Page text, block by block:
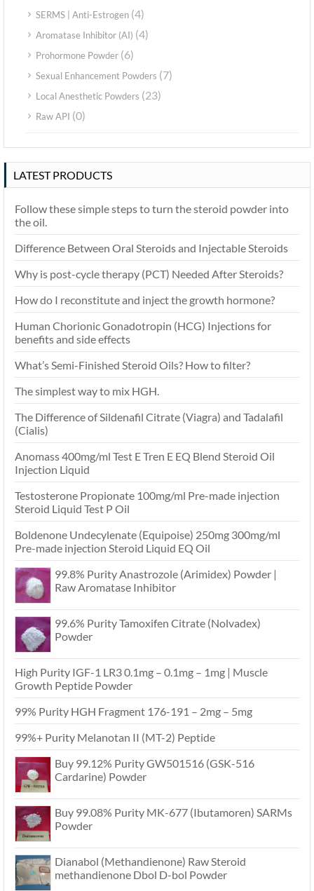
SERMS | Anti-Estrogen (4)
Aromatase Inhibitor (AI) (4)
Prohormone Powder (6)
Sexual Enhancement Powders (7)
Local Anesthetic Powders (23)
Raw API (0)
LATEST PRODUCTS
Follow these simple steps to turn the steroid powder into
the oil.
Difference Between Oral Steroids and Injectable Steroids
Why is post-cycle therapy (PCT) Needed After Steroids?
How do I reconstitute and inject the growth hormone?
Human Chorionic Gonadotropin (HCG) Injections for
benefits and side effects
What’s Semi-Finished Steroid Oils? How to filter?
The simplest way to mix HGH.
The Difference of Sildenafil Citrate (Viagra) and Tadalafil
(Cialis)
Anomass 400mg/ml Test E Tren E EQ Blend Steroid Oil
Injection Liquid
Testosterone Propionate 100mg/ml Pre-made injection
Steroid Liquid Test P Oil
Boldenone Undecylenate (Equipoise) 250mg 300mg/ml
Pre-made injection Steroid Liquid EQ Oil
99.8% Purity Anastrozole (Arimidex) Powder |
Raw Aromatase Inhibitor
99.6% Purity Tamoxifen Citrate (Nolvadex)
Powder
High Purity IGF-1 LR3 0.1mg – 0.1mg – 1mg | Muscle
Growth Peptide Powder
99% Purity HGH Fragment 176-191 – 2mg – 5mg
99%+ Purity Melanotan II (MT-2) Peptide
Buy 99.12% Purity GW501516 (GSK-516
Cardarine) Powder
Buy 99.08% Purity MK-677 (Ibutamoren) SARMs
Powder
Dianabol (Methandienone) Raw Steroid
methandienone Dbol D-bol Powder